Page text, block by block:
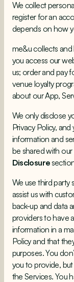
We collect
register for an
depends on how
me&u collects
you access our
us; order and pay
venue loyalty
about our App,
We only disclose
Privacy Policy,
information and
be shared with
Disclosure
We use third party
assist us with
back-up and data
providers to have
information in a
Policy and that
purposes. You
you to provide,
the Services. You